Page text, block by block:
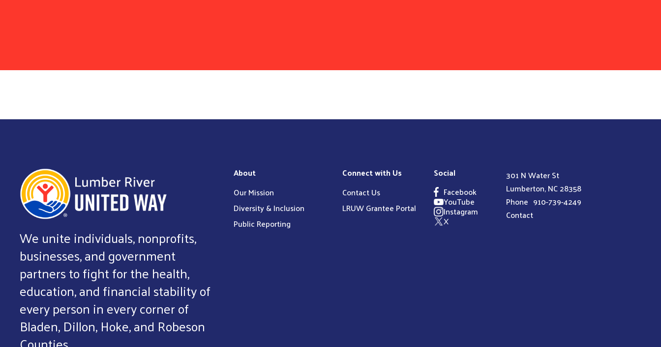
We unite individuals, nonprofits,
businesses, and government
partners to fight for the health,
education, and financial stability of
every person in every corner of
Bladen, Dillon, Hoke, and Robeson
About
Our Mission
Diversity & Inclusion
Public Reporting
Connect with Us
Contact Us
LRUW Grantee Portal
Social
Facebook
YouTube
Instagram
X
301 N Water St
Lumberton, NC 28358
Phone 910-739-4249
Contact